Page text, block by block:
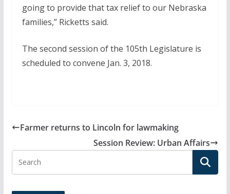
going to provide that tax relief to our Nebraska
families,” Ricketts said.
The second session of the 105th Legislature is
scheduled to convene Jan. 3, 2018.
Farmer returns to Lincoln for lawmaking
Session Review: Urban Affairs